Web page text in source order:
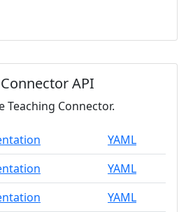
API
Teaching Connector.
YAML
YAML
YAML